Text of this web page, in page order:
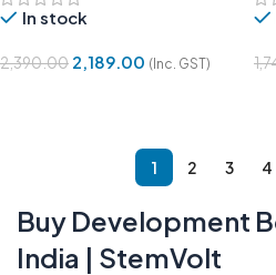
In stock
2,390.00 2,189.00 (Inc. GST)
1 2 3 4
Buy Development
India | StemVolt